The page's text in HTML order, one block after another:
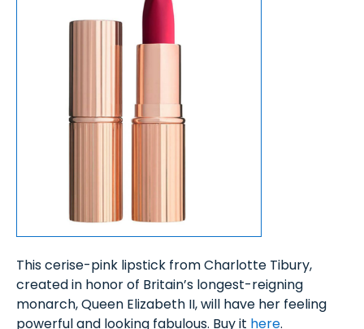
This cerise-pink lipstick from Charlotte Tibury,
created in honor of Britain’s longest-reigning
monarch, Queen Elizabeth II, will have her feeling
powerful and looking fabulous. Buy it here.